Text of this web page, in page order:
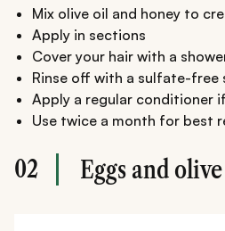
Mix olive oil and honey to
Apply in sections
Cover your hair with a
Rinse off with a sulfate-free
Apply a regular conditioner
Use twice a month for best
02 Eggs and